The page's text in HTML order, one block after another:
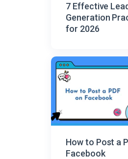
7 Effective
Generation
for 2026
How to Post a
Facebook